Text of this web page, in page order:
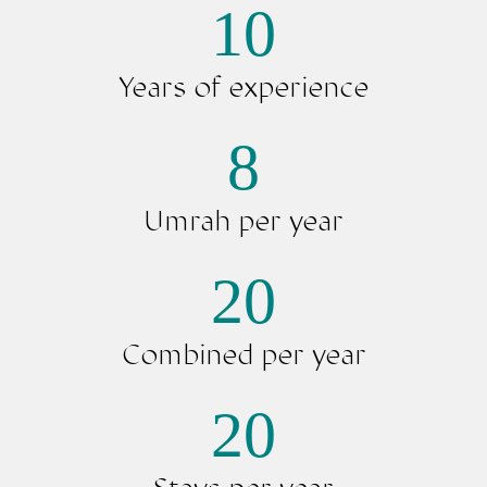
au quatre coin du monde.
Peu importe ce que vous
cherchez, chez Noussouki, vous
10
Years of experience
8
Umrah per year
20
Combined per year
20